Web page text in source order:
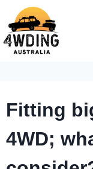
Skip
to
content
Fitting
4WD;